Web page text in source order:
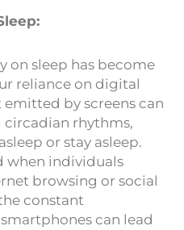
on sleep has become
reliance on digital
by screens can
rhythms,
or stay asleep.
when individuals
browsing or social
constant
can lead